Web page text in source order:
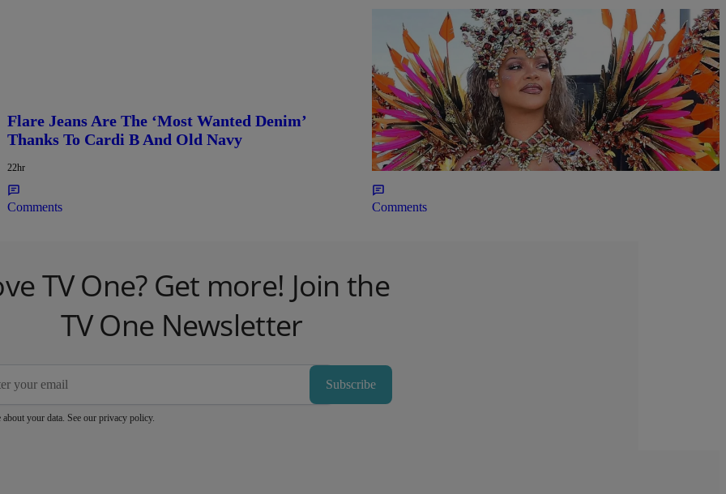
Flare Jeans Are The ‘Most Wanted Denim’
Thanks To Cardi B And Old Navy
22hr
Comments
Rihanna Stuns At Crop Over In Carnival-Ready
Outfit
22hr
Comments
TV One? Get more! Join the
TV One Newsletter
Subscribe
about your data. See our privacy policy.